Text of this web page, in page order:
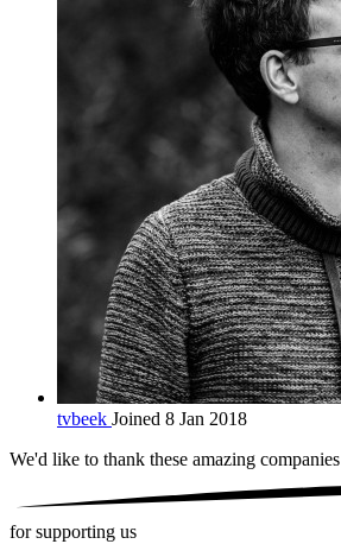
tvbeek Joined 8 Jan 2018
We'd like to thank these amazing companies
for supporting us